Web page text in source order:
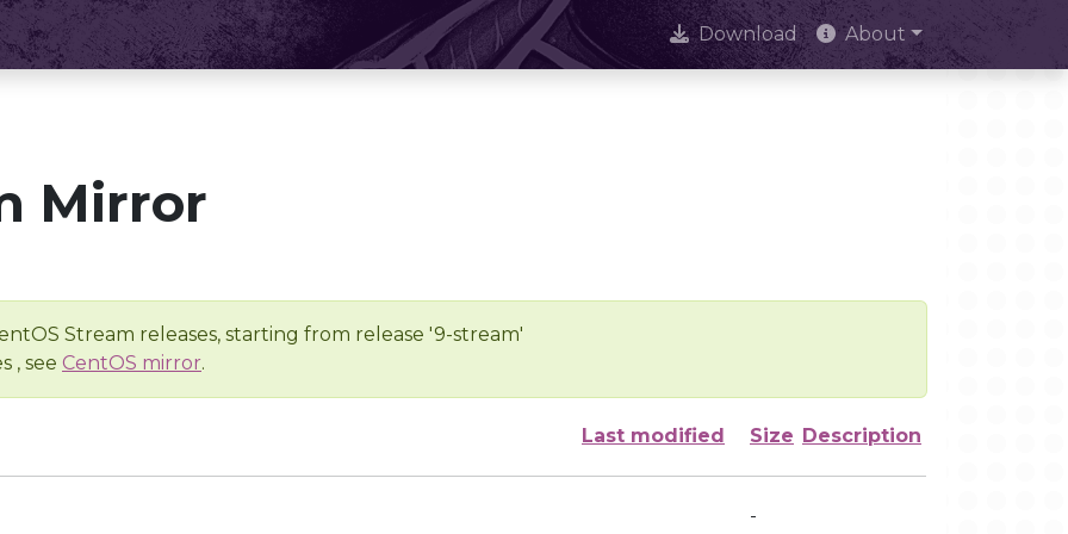
Download About
Mirror
Stream releases, starting from release '9-stream'
, see CentOS mirror.
Last modified Size Description
-